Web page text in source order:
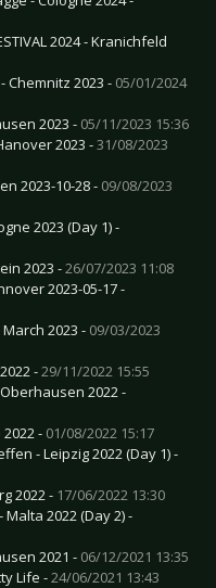
2024 - Kranichfeld
Chemnitz 2023 - 05/01/2024
2023 - 05/11/2023 15:36
2023 -31/08/2023
2023-10-28 - 09/08/2023
2023 (Day 1) -
2023 -26/07/2023 11:08
2023-05-17 -
2023 - 09/03/2023
-29/11/2022 15:55
2022 -
- 01/08/2022 15:17
- Leipzig 2022 (Day 1) -
2022 - 17/06/2022 13:30
2022 (Day 2) -
2021 - 06/12/2021 13:35
Life -24/06/2021 13:43